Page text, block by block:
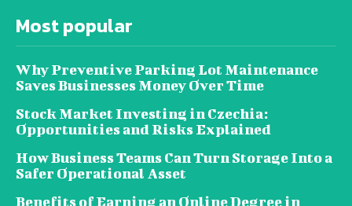
Most popular
Why Preventive Parking Lot Maintenance
Saves Businesses Money Over Time
Stock Market Investing in Czechia:
Opportunities and Risks Explained
How Business Teams Can Turn Storage Into a
Safer Operational Asset
Benefits of Earning an Online Degree in